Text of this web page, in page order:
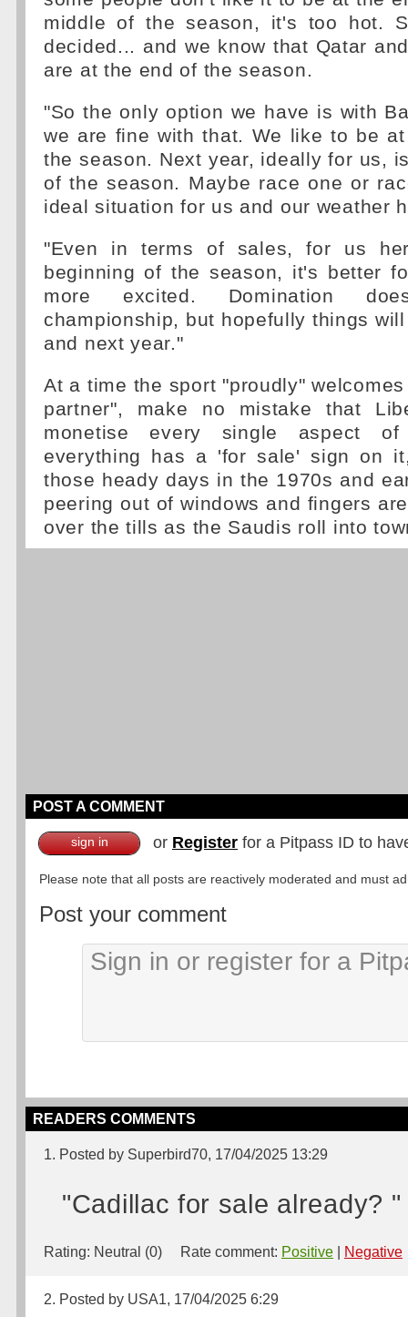
middle of the season, it's too hot.
decided... and we know that Qatar
are at the end of the season.
"So the only option we have is with
we are fine with that. We like to be
the season. Next year, ideally for us,
of the season. Maybe race one or
ideal situation for us and our weather
"Even in terms of sales, for us
beginning of the season, it's better
more excited. Domination
championship, but hopefully things
and next year."
At a time the sport "proudly"
partner", make no mistake that
monetise every single aspect
everything has a 'for sale' sign on
those heady days in the 1970s and
peering out of windows and fingers
over the tills as the Saudis roll into
POST A COMMENT
sign in or Register for a Pitpass ID to
Please note that all posts are reactively moderated and must
Post your comment
READERS COMMENTS
1. Posted by Superbird70, 17/04/2025 13:29
"Cadillac for sale already? "
Rating: Neutral (0) Rate comment: Positive Negative
2. Posted by USA1, 17/04/2025 6:29